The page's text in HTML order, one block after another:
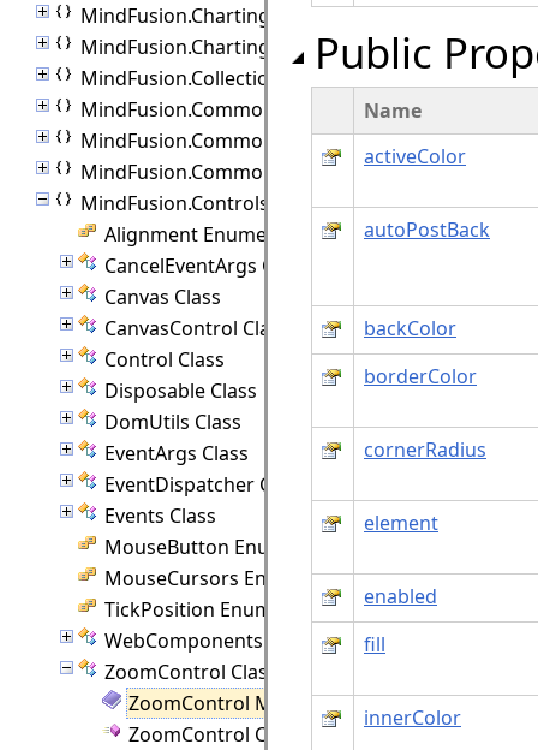
MindFusion.Charting.Gauges
MindFusion.Charting.ThreeD
MindFusion.Collections
MindFusion.Common
MindFusion.Common.Collections
MindFusion.Common.UI
MindFusion.Controls
Alignment Enumeration
CancelEventArgs Class
Canvas Class
CanvasControl Class
Control Class
Disposable Class
DomUtils Class
EventArgs Class
EventDispatcher Class
Events Class
MouseButton Enumeration
MouseCursors Enumeration
TickPosition Enumeration
WebComponents Class
ZoomControl Class
ZoomControl Members
ZoomControl Constructor
Public
Name
activeColor
autoPostBack
backColor
borderColor
cornerRadius
element
enabled
fill
innerColor